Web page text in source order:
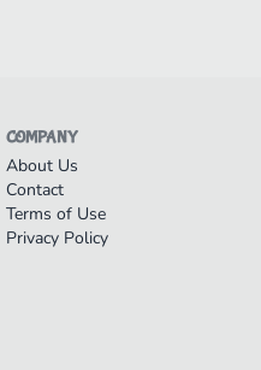
COMPANY
About Us
Contact
Terms of Use
Privacy Policy